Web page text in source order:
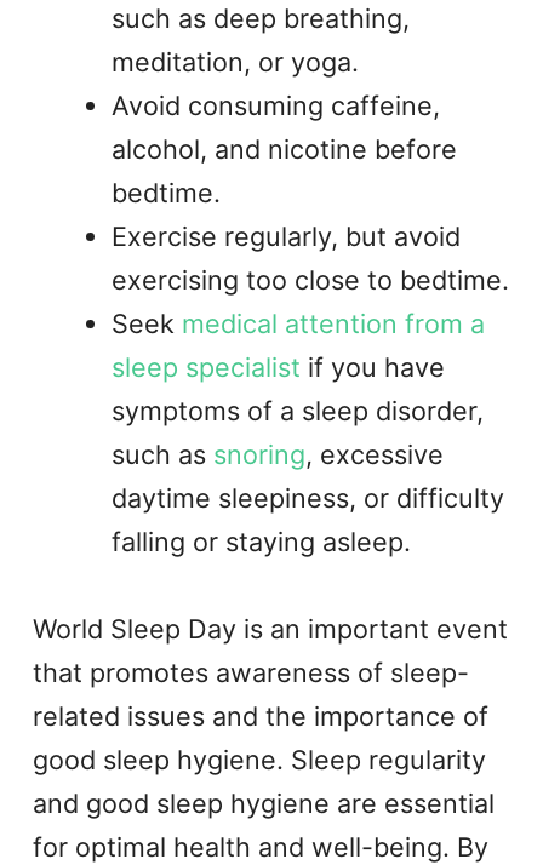
such as deep breathing,
meditation, or yoga.
Avoid consuming caffeine,
alcohol, and nicotine before
bedtime.
Exercise regularly, but avoid
exercising too close to bedtime.
Seek medical attention from a
sleep specialist if you have
symptoms of a sleep disorder,
such as snoring, excessive
daytime sleepiness, or difficulty
falling or staying asleep.
World Sleep Day is an important event
that promotes awareness of sleep-
related issues and the importance of
good sleep hygiene. Sleep regularity
and good sleep hygiene are essential
for optimal health and well-being. By